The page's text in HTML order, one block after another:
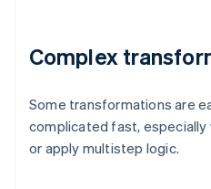
Complex
Some transformations are
complicated fast,
or apply multistep logic.